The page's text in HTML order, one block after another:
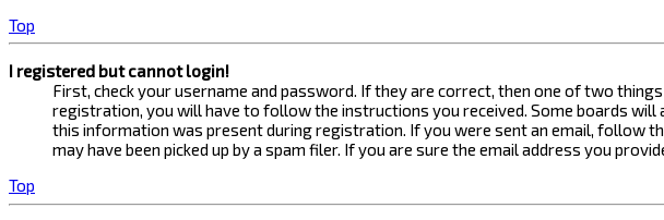
Top
I registered but cannot login!
First, check your username and password. If they are correct, then one of two
registration, you will have to follow the instructions you received. Some boards
this information was present during registration. If you were sent an email, follow
may have been picked up by a spam filer. If you are sure the email address you
Top